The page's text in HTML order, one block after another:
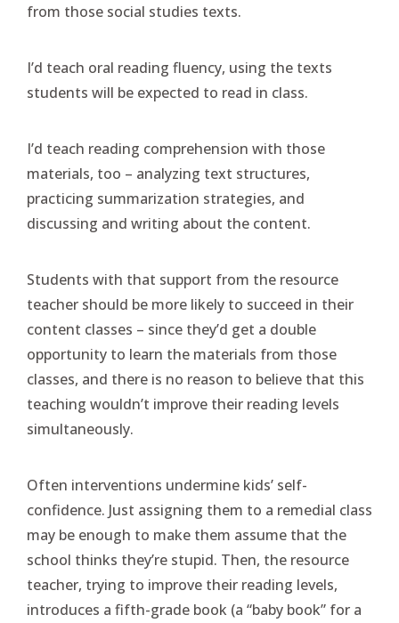
from those social studies texts.
I’d teach oral reading fluency, using the texts
students will be expected to read in class.
I’d teach reading comprehension with those
materials, too – analyzing text structures,
practicing summarization strategies, and
discussing and writing about the content.
Students with that support from the resource
teacher should be more likely to succeed in their
content classes – since they’d get a double
opportunity to learn the materials from those
classes, and there is no reason to believe that this
teaching wouldn’t improve their reading levels
simultaneously.
Often interventions undermine kids’ self-
confidence. Just assigning them to a remedial class
may be enough to make them assume that the
school thinks they’re stupid. Then, the resource
teacher, trying to improve their reading levels,
introduces a fifth-grade book (a “baby book” for a